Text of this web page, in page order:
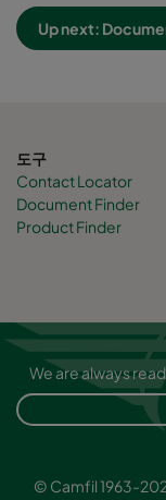
Up next:
도구
Contact Locator
Document Finder
Product Finder
We are always
© Camfil 1963-